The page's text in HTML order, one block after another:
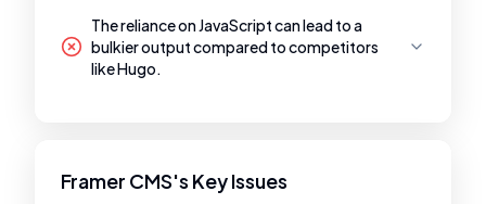
The reliance on JavaScript can lead to a
bulkier output compared to competitors
like Hugo.
Framer CMS's Key Issues